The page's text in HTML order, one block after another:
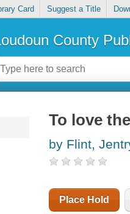
Card Suggest a Title
County
To love
by Flint,
Place Hold